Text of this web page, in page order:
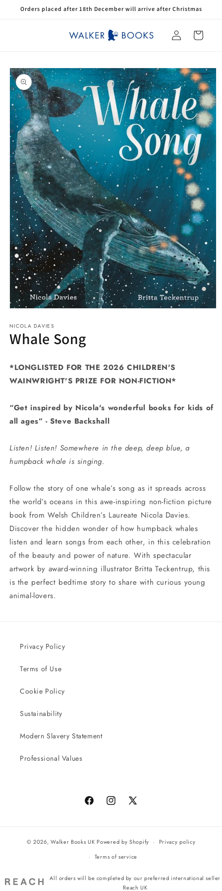
Skip to
Orders placed after 18th December will arrive after Christmas
Log
in
Cart
Skip to
product
information
1
in
modal
NICOLA DAVIES
Whale Song
*LONGLISTED FOR THE 2026 CHILDREN'S
WAINWRIGHT'S PRIZE FOR NON-FICTION*
“Get inspired by Nicola's wonderful books for kids of
all ages” - Steve Backshall
Listen! Listen! Somewhere in the deep, deep blue, a
humpback whale is singing.
Follow the story of one whale’s song as it spreads across
the world’s oceans in this awe-inspiring non-fiction picture
book from Welsh Children’s Laureate Nicola Davies.
Discover the hidden wonder of how humpback whales
listen and learn songs from each other, in this celebration
of the beauty and power of nature. With spectacular
artwork by award-winning illustrator Britta Teckentrup, this
is the perfect bedtime story to share with curious young
animal-lovers.
Privacy Policy
Terms of Use
Cookie Policy
Sustainability
Modern Slavery Statement
Professional Values
FacebookInstagram
X
© 2026,Walker Books UK Powered by Shopify
Privacy policy
Terms of service
All orders will be completed by our preferred international seller
Reach UK